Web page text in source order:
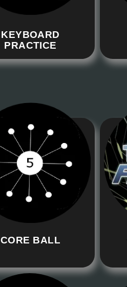
KEYBOARD
PRACTICE
CORE BALL